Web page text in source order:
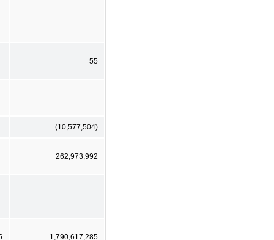
55
(10,577,504)
262,973,992
1,790,617,285